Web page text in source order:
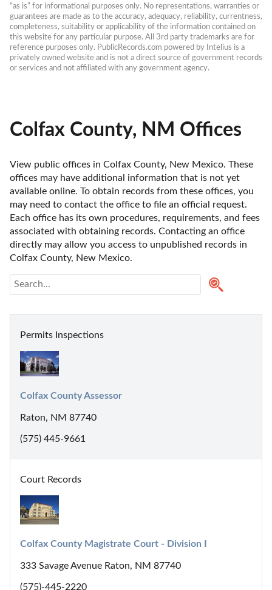
“as is” for informational purposes only. No representations, warranties or
guarantees are made as to the accuracy, adequacy, reliability, currentness,
completeness, suitability or applicability of the information contained on
this website for any particular purpose. All 3rd party trademarks are for
reference purposes only. PublicRecords.com powered by Intelius is a
privately owned website and is not a direct source of government records
or services and not affiliated with any government agency.
Colfax County, NM Offices
View public offices in Colfax County, New Mexico. These
offices may have additional information that is not yet
available online. To obtain records from these offices, you
may need to contact the office to file an official request.
Each office has its own procedures, requirements, and fees
associated with obtaining records. Contacting an office
directly may allow you access to unpublished records in
Colfax County, New Mexico.
Permits Inspections
Colfax County Assessor
Raton, NM 87740
(575) 445-9661
Court Records
Colfax County Magistrate Court - Division I
333 Savage Avenue Raton, NM 87740
(575)-445-2220